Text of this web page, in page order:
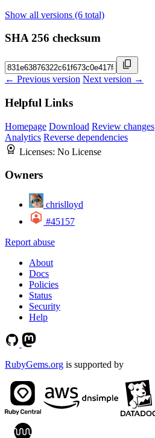
Show all versions (6 total)
SHA 256 checksum
← Previous version Next version →
Helpful Links
Homepage Download Review changes
Analytics Reverse dependencies
Licenses: No License
Owners
chrislloyd
#45157
Report abuse
About
Docs
Policies
Status
Security
Help
RubyGems.org is supported by